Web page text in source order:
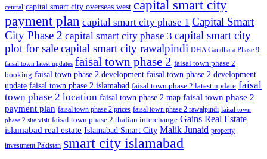
central capital smart city overseas west capital smart city
payment plan capital smart city phase 1 Capital Smart
City Phase 2 capital smart city phase 3 capital smart city
plot for salecapital smart city rawalpindi DHA Gandhara Phase 9
faisal town latest updates faisal town phase 2 faisal town phase 2
booking faisal town phase 2 development faisal town phase 2 development
update faisal town phase 2 islamabad faisal town phase 2 latest update faisal
town phase 2 location faisal town phase 2 map faisal town phase 2
payment plan faisal town phase 2 prices faisal town phase 2 rawalpindi faisal town
phase 2 site visit faisal town phase 2 thalian interchange Gains Real Estate
islamabad real estate Islamabad Smart City Malik Junaid property
investment Pakistan smart city islamabad